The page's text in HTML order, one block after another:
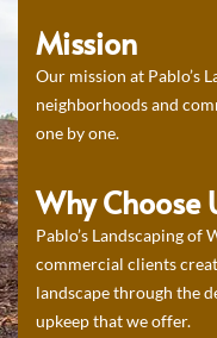
Mission
Our mission at Pablo’s
neighborhoods and
one by one.
Why Choose
Pablo’s Landscaping of
commercial clients
landscape through the
upkeep that we offer.